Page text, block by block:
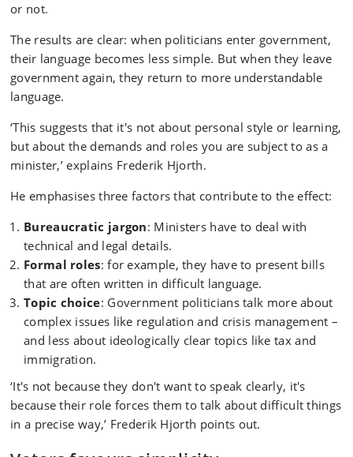
or not.
The results are clear: when politicians enter government,
their language becomes less simple. But when they leave
government again, they return to more understandable
language.
‘This suggests that it's not about personal style or learning,
but about the demands and roles you are subject to as a
minister,’ explains Frederik Hjorth.
He emphasises three factors that contribute to the effect:
Bureaucratic jargon: Ministers have to deal with
technical and legal details.
Formal roles: for example, they have to present bills
that are often written in difficult language.
Topic choice: Government politicians talk more about
complex issues like regulation and crisis management –
and less about ideologically clear topics like tax and
immigration.
‘It's not because they don't want to speak clearly, it's
because their role forces them to talk about difficult things
in a precise way,’ Frederik Hjorth points out.